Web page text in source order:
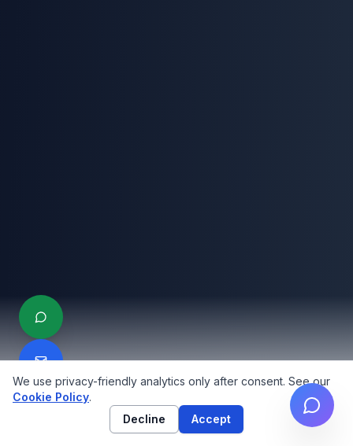
We use privacy-friendly analytics only after consent. See our
Cookie Policy.
Decline
Accept